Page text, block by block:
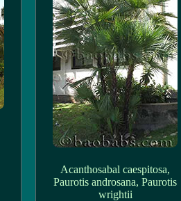
Acanthosabal caespitosa,
Paurotis androsana, Paurotis
wrightii